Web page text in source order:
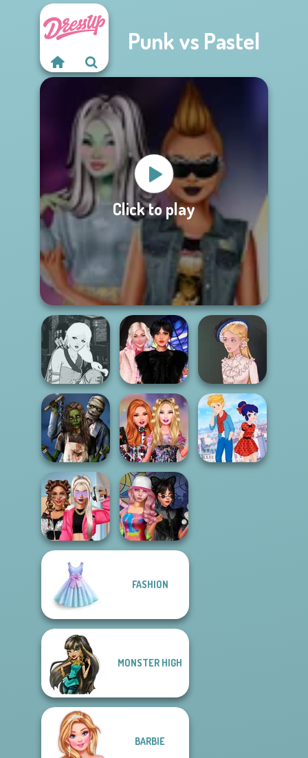
Punk vs Pastel
Click to play
Manga Creator -
Fantasy World...
Wednesday
Besties Fun Day
Victorian Alice
Zombie
Romance
Bestie Birthday
Surprise
BFFs Vs Bullies:
Fashion Rival...
Spin The Bottle
FASHION
MONSTER HIGH
BARBIE